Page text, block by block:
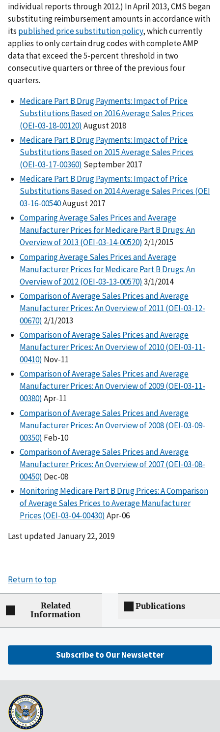
individual reports through 2012.) In April 2013, CMS began
substituting reimbursement amounts in accordance with
its published price substitution policy, which currently
applies to only certain drug codes with complete AMP
data that exceed the 5-percent threshold in two
consecutive quarters or three of the previous four
quarters.
Medicare Part B Drug Payments: Impact of Price
Substitutions Based on 2016 Average Sales Prices
(OEI-03-18-00120) August 2018
Medicare Part B Drug Payments: Impact of Price
Substitutions Based on 2015 Average Sales Prices
(OEI-03-17-00360) September 2017
Medicare Part B Drug Payments: Impact of Price
Substitutions Based on 2014 Average Sales Prices (OEI
03-16-00540August 2017
Comparing Average Sales Prices and Average
Manufacturer Prices for Medicare Part B Drugs: An
Overview of 2013 (OEI-03-14-00520) 2/1/2015
Comparing Average Sales Prices and Average
Manufacturer Prices for Medicare Part B Drugs: An
Overview of 2012 (OEI-03-13-00570) 3/1/2014
Comparison of Average Sales Prices and Average
Manufacturer Prices: An Overview of 2011 (OEI-03-12-
00670) 2/1/2013
Comparison of Average Sales Prices and Average
Manufacturer Prices: An Overview of 2010 (OEI-03-11-
00410) Nov-11
Comparison of Average Sales Prices and Average
Manufacturer Prices: An Overview of 2009 (OEI-03-11-
00380) Apr-11
Comparison of Average Sales Prices and Average
Manufacturer Prices: An Overview of 2008 (OEI-03-09-
00350) Feb-10
Comparison of Average Sales Prices and Average
Manufacturer Prices: An Overview of 2007 (OEI-03-08-
00450) Dec-08
Monitoring Medicare Part B Drug Prices: A Comparison
of Average Sales Prices to Average Manufacturer
Prices (OEI-03-04-00430) Apr-06
Last updated January 22, 2019
Return to top
Related
Information
Publications
Subscribe to Our Newsletter